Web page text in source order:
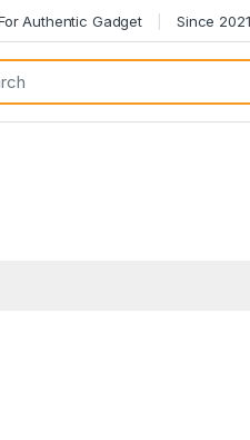
Authentic Gadget Since 2021